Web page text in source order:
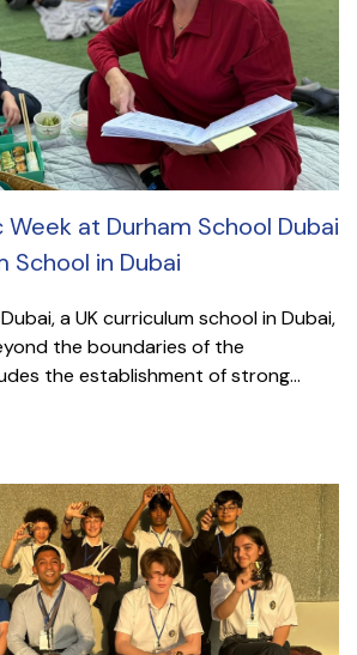
Week at Durham School Dubai
School in Dubai
a UK curriculum school in Dubai,
the boundaries of the
the establishment of strong...